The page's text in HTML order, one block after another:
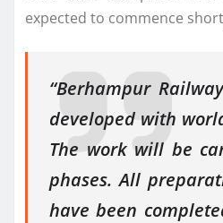
expected to commence
“Berhampur
developed with
The work will be
phases. All
have been